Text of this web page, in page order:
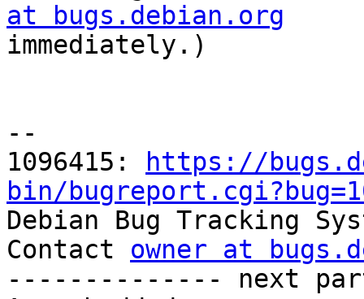
at bugs.debian.org
immediately.)
--
1096415:
https://
bin/
Debian Bug Tracking
Contact owner at
-------------- next